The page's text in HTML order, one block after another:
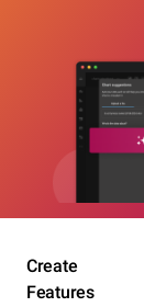
Create
Features